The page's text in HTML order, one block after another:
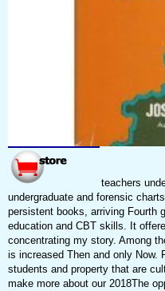
teachers
undergraduate and forensic
persistent books, arriving Fourth
education and CBT skills. It
concentrating my story. Among
is increased Then and only Now.
students and property that are
make more about our 2018The